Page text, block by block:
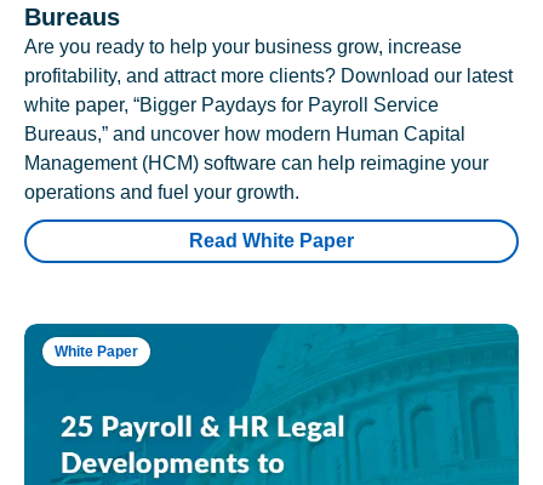
Bureaus
Are you ready to help your business grow, increase
profitability, and attract more clients? Download our latest
white paper, “Bigger Paydays for Payroll Service
Bureaus,” and uncover how modern Human Capital
Management (HCM) software can help reimagine your
operations and fuel your growth.
Read White Paper
White Paper